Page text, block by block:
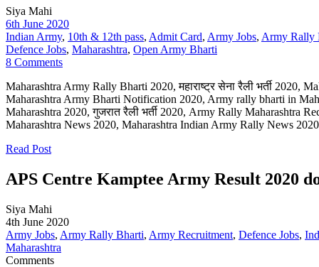
Siya Mahi
6th June 2020
Indian Army, 10th & 12th pass, Admit Card, Army Jobs, Army Rally
Defence Jobs, Maharashtra, Open Army Bharti
8 Comments
Maharashtra Army Rally Bharti 2020, महाराष्ट्र सेना रैली भर्ती 2020,
Maharashtra Army Bharti Notification 2020, Army rally bharti in
Maharashtra 2020, गुजरात रैली भर्ती 2020, Army Rally Maharashtra
Maharashtra News 2020, Maharashtra Indian Army Rally News
Read Post
APS Centre Kamptee Army Result 2020
Siya Mahi
4th June 2020
Army Jobs, Army Rally Bharti, Army Recruitment, Defence Jobs,
Maharashtra
Comments